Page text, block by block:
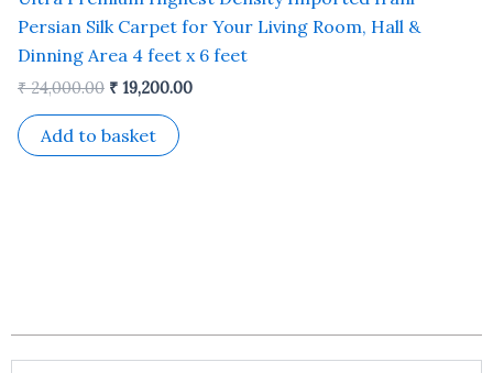
Persian Silk Carpet for Your Living Room, Hall &
Dinning Area 4 feet x 6 feet
₹24,000.00 ₹ 19,200.00
Add to basket